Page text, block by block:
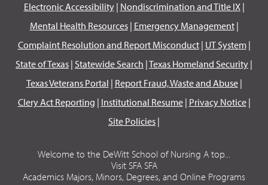
Electronic Accessibility| Nondiscrimination and Title IX|
Mental Health Resources| Emergency Management|
Complaint Resolution and Report Misconduct| UT System|
State of Texas | Statewide Search |Texas Homeland Security |
Texas Veterans Portal | Report Fraud, Waste and Abuse|
Clery Act Reporting | Institutional Resume| Privacy Notice|
Site Policies |
Welcome to the DeWitt School of Nursing A top...
Visit SFA SFA
Academics Majors, Minors, Degrees, and Online Programs